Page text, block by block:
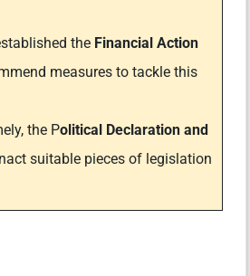
the Financial Action
measures to tackle this
the Political Declaration and
suitable pieces of legislation